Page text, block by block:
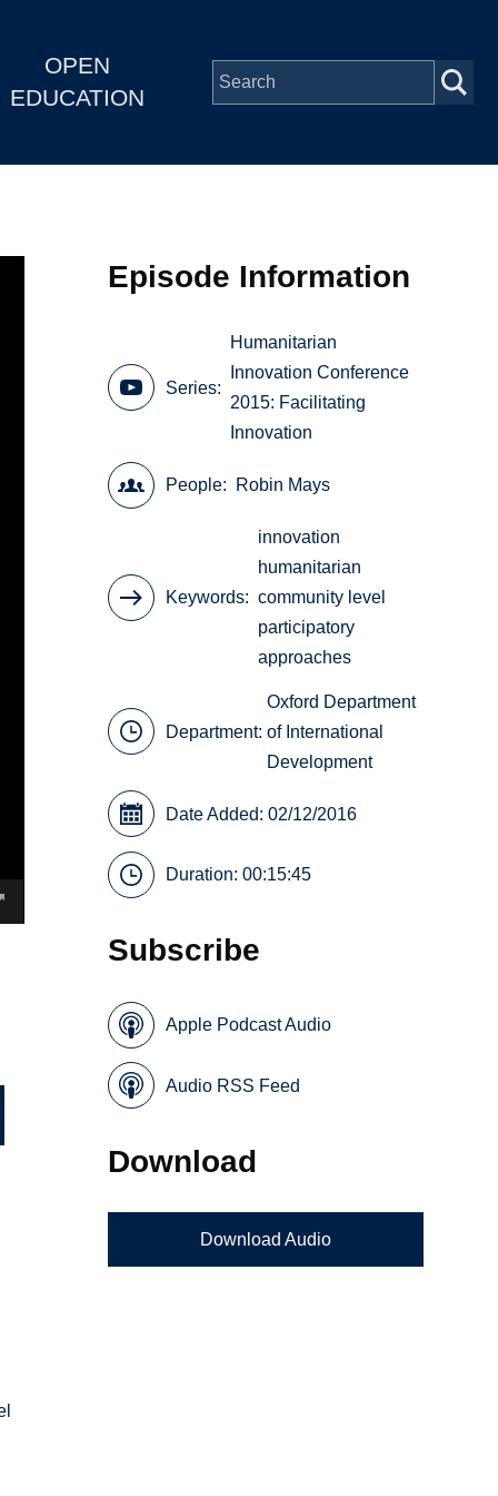
OPEN
EDUCATION
Episode Information
Series
Humanitarian
Innovation Conference
2015: Facilitating
Innovation
People Robin Mays
Keywords
innovation
humanitarian
community level
participatory
approaches
Department:
Oxford Department
of International
Development
Date Added: 02/12/2016
Duration: 00:15:45
Subscribe
Apple Podcast Audio
Audio RSS Feed
Download
Download Audio